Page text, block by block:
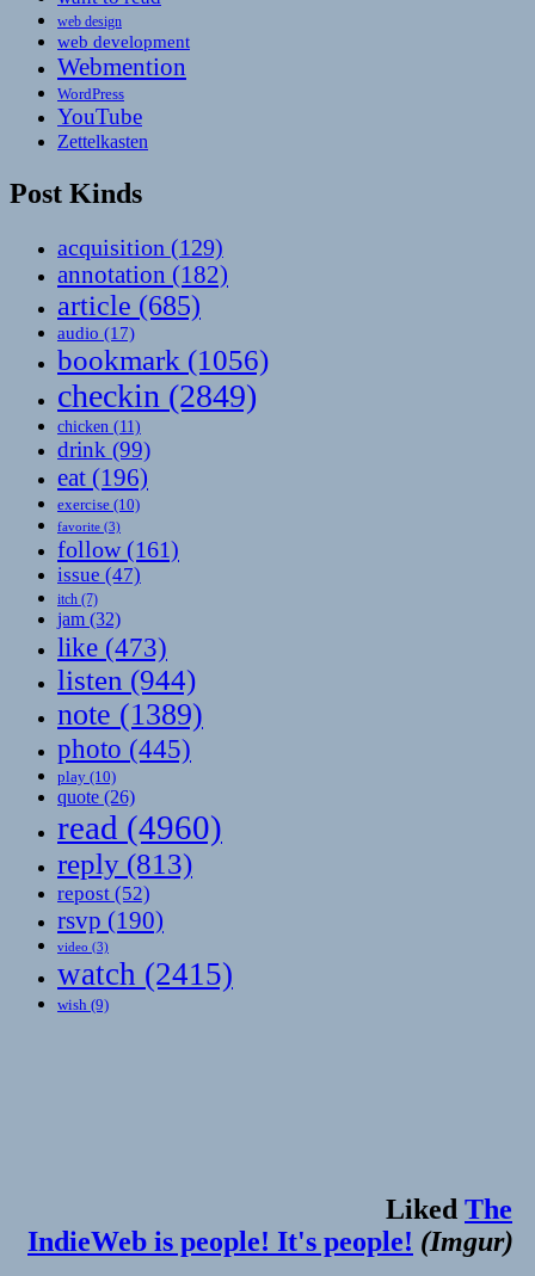
web design
web development
Webmention
WordPress
YouTube
Zettelkasten
Post Kinds
acquisition (129)
annotation (182)
article (685)
audio (17)
bookmark (1056)
checkin (2849)
chicken (11)
drink (99)
eat (196)
exercise (10)
favorite (3)
follow(161)
issue (47)
itch (7)
jam (32)
like (473)
listen (944)
note (1389)
photo (445)
play (10)
quote (26)
read (4960)
reply (813)
repost (52)
rsvp (190)
video (3)
watch (2415)
wish (9)
Liked The
IndieWeb is people! It's people! (Imgur)